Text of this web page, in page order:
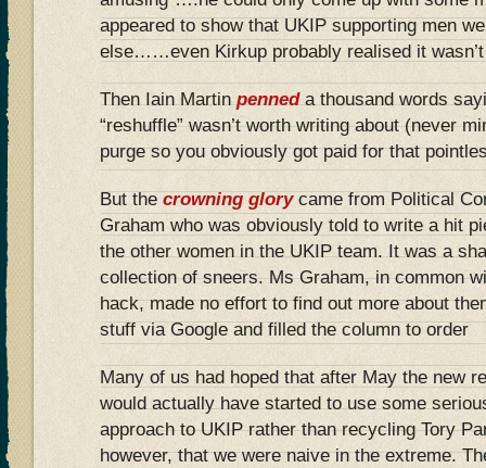
appeared to show that UKIP supporting men
else……even Kirkup probably realised it
Then Iain Martinpenneda thousand words
“reshuffle” wasn’t worth writing about (never
purge so you obviously got paid for that
But the crowning glorycame from Political
Graham who was obviously told to write a hit
the other women in the UKIP team. It was a
collection of sneers. Ms Graham, in common
hack, made no effort to find out more about
stuff via Google and filled the column to order
Many of us had hoped that after May the new
would actually have started to use some
approach to UKIP rather than recycling Tory
however, that we were naive in the extreme.